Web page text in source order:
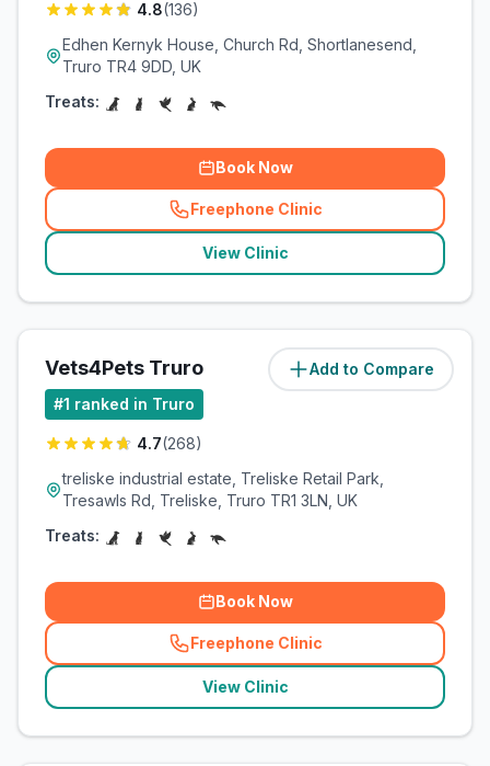
4.8(136)
Edhen Kernyk House, Church Rd, Shortlanesend,
Truro TR4 9DD, UK
Treats:
Book Now
Freephone Clinic
(related_clinics_call
View Clinic
Add to Compare
Vets4Pets Truro (2.8miles)
#1 ranked in Truro
4.7(268)
treliske industrial estate, Treliske Retail Park,
Tresawls Rd, Treliske, Truro TR1 3LN, UK
Treats:
Book Now
Freephone Clinic
(related_clinics_call
View Clinic